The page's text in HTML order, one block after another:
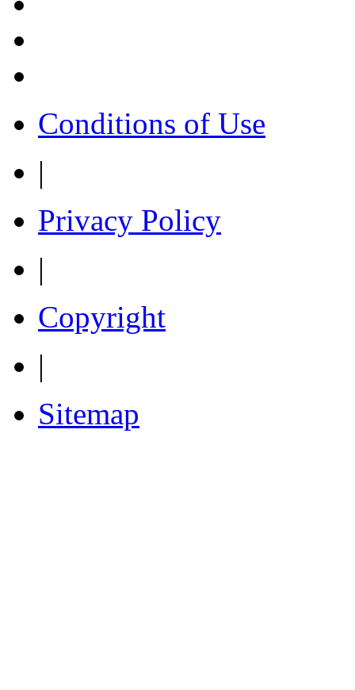
Conditions of Use
|
Privacy Policy
|
Copyright
|
Sitemap